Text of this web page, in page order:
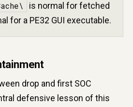
is normal for fetched
for a PE32 GUI executable.
drop and first SOC
defensive lesson of this